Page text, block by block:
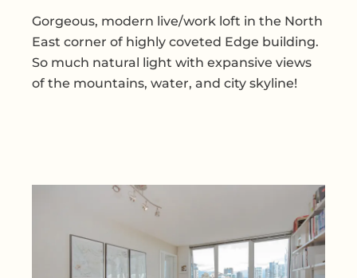
Gorgeous, modern live/work loft in the North
East corner of highly coveted Edge building.
So much natural light with expansive views
of the mountains, water, and city skyline!